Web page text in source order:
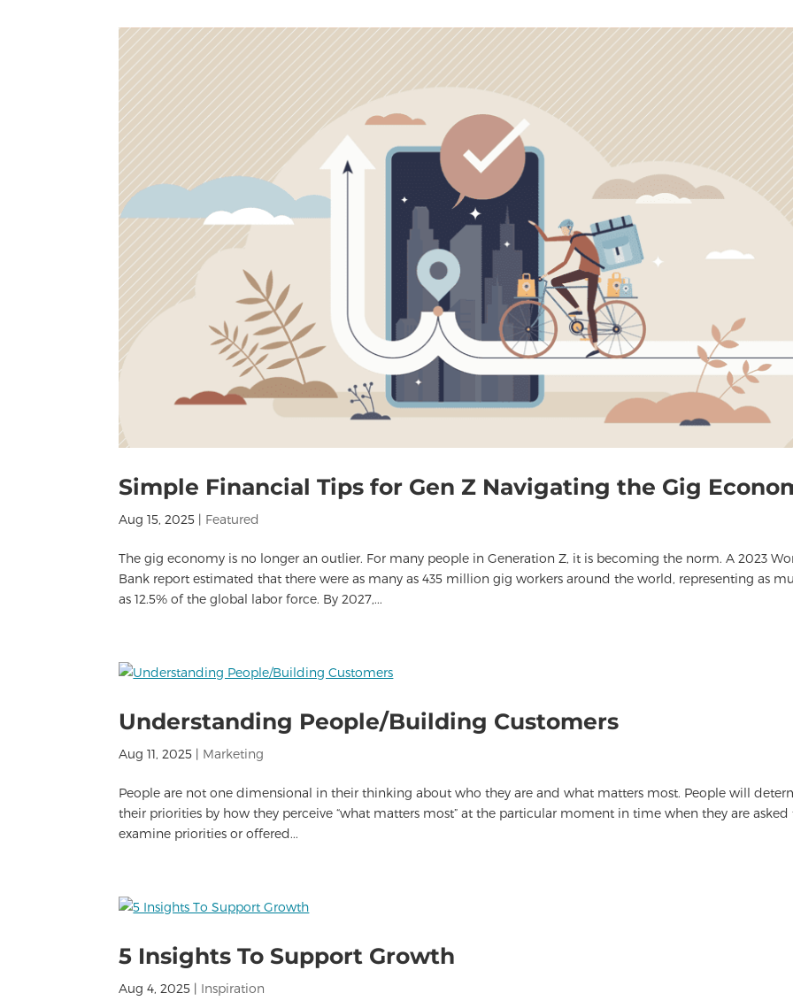
Simple Financial Tips for Gen Z Navigating the Gig
Aug 15, 2025 | Featured
The gig economy is no longer an outlier. For many people in Generation Z, it is becoming the norm. A 2023
Bank report estimated that there were as many as 435 million gig workers around the world, representing as
as 12.5% of the global labor force. By 2027,...
Understanding People/Building Customers
Aug 11, 2025 | Marketing
People are not one dimensional in their thinking about who they are and what matters most. People will
their priorities by how they perceive “what matters most” at the particular moment in time when they are asked
examine priorities or offered...
5 Insights To Support Growth
Aug 4, 2025 | Inspiration